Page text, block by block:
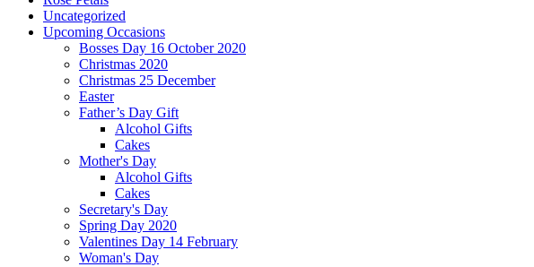
Uncategorized
Upcoming Occasions
Bosses Day 16 October 2020
Christmas 2020
Christmas 25 December
Easter
Father’s Day Gift
Alcohol Gifts
Cakes
Mother's Day
Alcohol Gifts
Cakes
Secretary's Day
Spring Day 2020
Valentines Day 14 February
Woman's Day